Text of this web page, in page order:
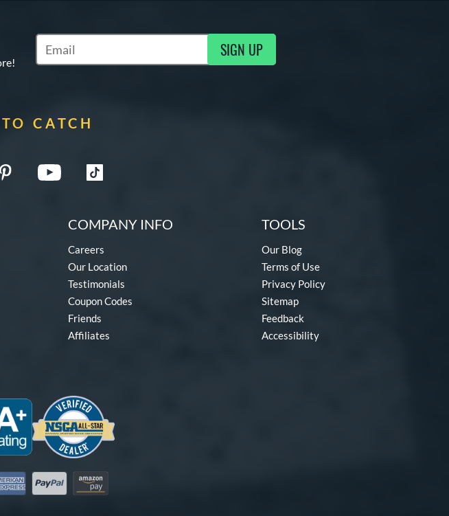
Subscribe to Marketing Updates SIGN UP
CATCH
COMPANY INFO
Careers
Our Location
Testimonials
Coupon Codes
Friends
Affiliates
TOOLS
Our Blog
Terms of Use
Privacy Policy
Sitemap
Feedback
Accessibility
Express
PayPal Amazon Pay